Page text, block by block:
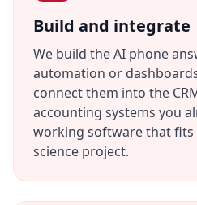
Build and integrate
We build the AI phone
automation or
connect them into the
accounting systems you
working software that fits
science project.